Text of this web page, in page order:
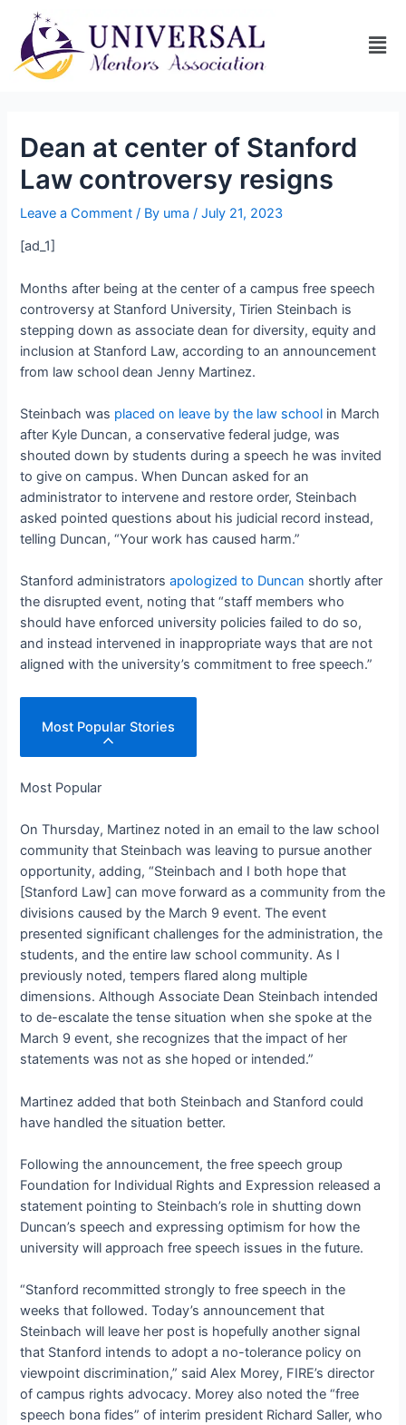
Dean at center of Stanford
Law controversy resigns
Leave a Comment / By uma/July 21, 2023
[ad_1]
Months after being at the center of a campus free speech
controversy at Stanford University, Tirien Steinbach is
stepping down as associate dean for diversity, equity and
inclusion at Stanford Law, according to an announcement
from law school dean Jenny Martinez.
Steinbach was placed on leave by the law school in March
after Kyle Duncan, a conservative federal judge, was
shouted down by students during a speech he was invited
to give on campus. When Duncan asked for an
administrator to intervene and restore order, Steinbach
asked pointed questions about his judicial record instead,
telling Duncan, “Your work has caused harm.”
Stanford administratorsapologized to Duncan shortly after
the disrupted event, noting that “staff members who
should have enforced university policies failed to do so,
and instead intervened in inappropriate ways that are not
aligned with the university’s commitment to free speech.”
Most Popular Stories
Most Popular
On Thursday, Martinez noted in an email to the law school
community that Steinbach was leaving to pursue another
opportunity, adding, “Steinbach and I both hope that
[Stanford Law] can move forward as a community from the
divisions caused by the March 9 event. The event
presented significant challenges for the administration, the
students, and the entire law school community. As I
previously noted, tempers flared along multiple
dimensions. Although Associate Dean Steinbach intended
to de-escalate the tense situation when she spoke at the
March 9 event, she recognizes that the impact of her
statements was not as she hoped or intended.”
Martinez added that both Steinbach and Stanford could
have handled the situation better.
Following the announcement, the free speech group
Foundation for Individual Rights and Expression released a
statement pointing to Steinbach’s role in shutting down
Duncan’s speech and expressing optimism for how the
university will approach free speech issues in the future.
“Stanford recommitted strongly to free speech in the
weeks that followed. Today’s announcement that
Steinbach will leave her post is hopefully another signal
that Stanford intends to adopt a no-tolerance policy on
viewpoint discrimination,” said Alex Morey, FIRE’s director
of campus rights advocacy. Morey also noted the “free
speech bona fides” of interim president Richard Saller, who